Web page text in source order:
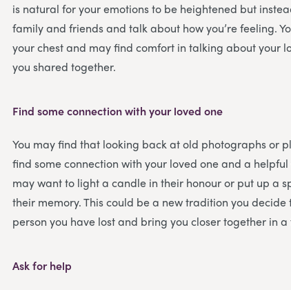
is natural for your emotions to be heightened but
family and friends and talk about how you’re feeling.
your chest and may find comfort in talking about your
you shared together.
Find some connection with your loved one
You may find that looking back at old photographs or
find some connection with your loved one and a
may want to light a candle in their honour or put up a
their memory. This could be a new tradition you
person you have lost and bring you closer together in
Ask for help